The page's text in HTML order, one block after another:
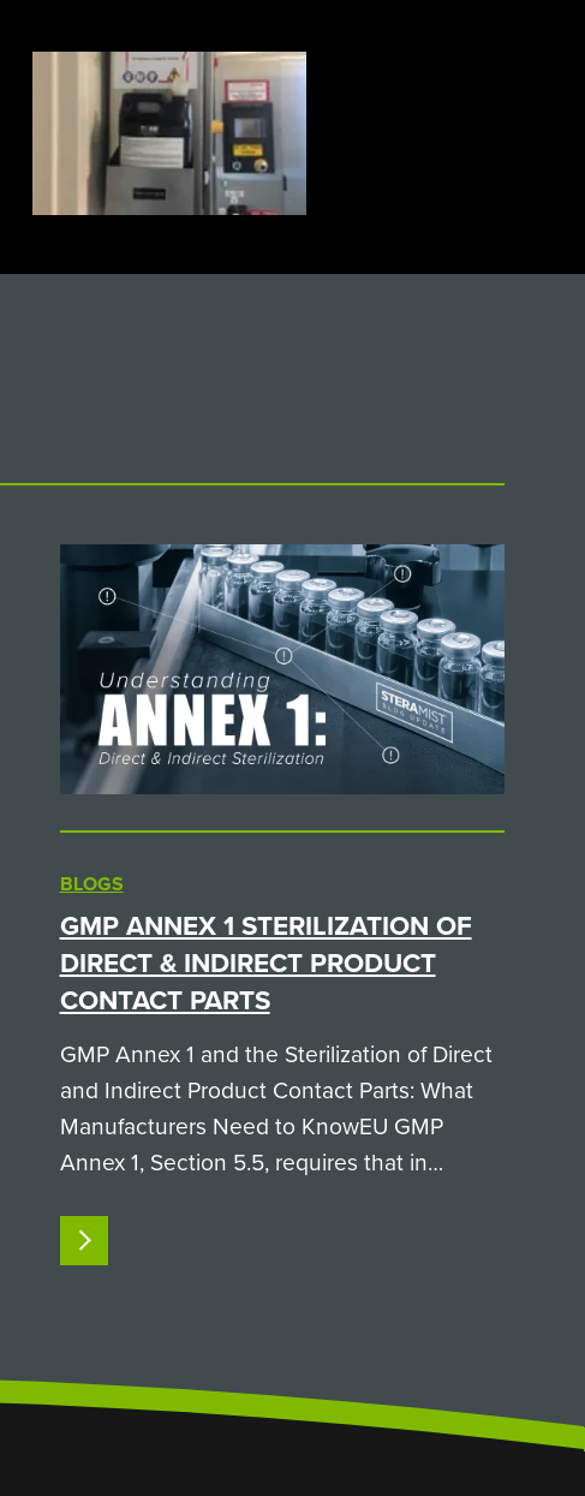
BLOGS
GMP ANNEX 1 STERILIZATION OF
DIRECT & INDIRECT PRODUCT
CONTACT PARTS
GMP Annex 1 and the Sterilization of Direct
and Indirect Product Contact Parts: What
Manufacturers Need to KnowEU GMP
Annex 1, Section 5.5, requires that in
contact parts (like filling needles and
pumps, which the product physically
READ MORE